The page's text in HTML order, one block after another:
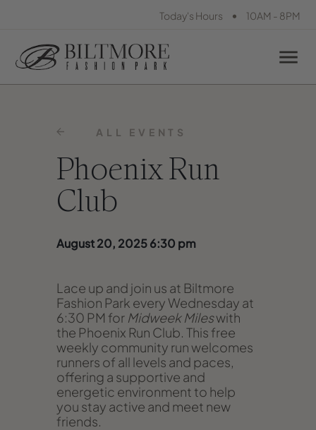
Today's Hours • 10AM - 8PM
ALL EVENTS
Phoenix Run
Club
August 20, 2025 6:30 pm
Lace up and join us at Biltmore
Fashion Park every Wednesday at
6:30 PM for Midweek Mileswith
the Phoenix Run Club. This free
weekly community run welcomes
runners of all levels and paces,
offering a supportive and
energetic environment to help
you stay active and meet new
friends.